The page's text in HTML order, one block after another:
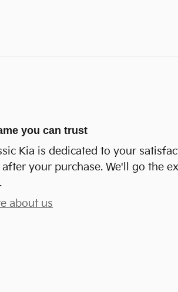
you can trust
Kia is dedicated to your
after your purchase. We'll go the
about us